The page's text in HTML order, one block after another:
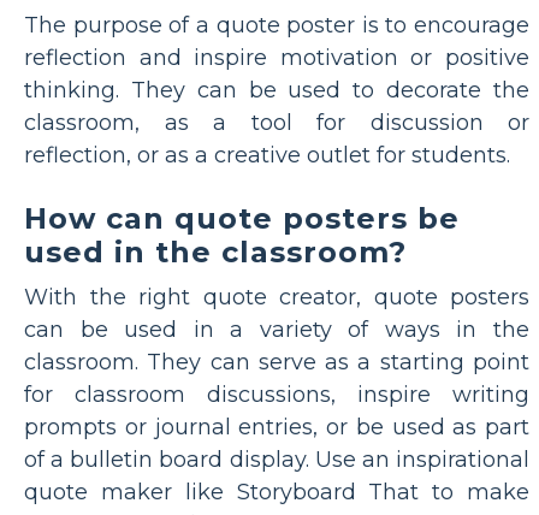
The purpose of a quote poster is to encourage
reflection and inspire motivation or positive
thinking. They can be used to decorate the
classroom, as a tool for discussion or
reflection, or as a creative outlet for students.
How can quote posters be
used in the classroom?
With the right quote creator, quote posters
can be used in a variety of ways in the
classroom. They can serve as a starting point
for classroom discussions, inspire writing
prompts or journal entries, or be used as part
of a bulletin board display. Use an inspirational
quote maker like Storyboard That to make